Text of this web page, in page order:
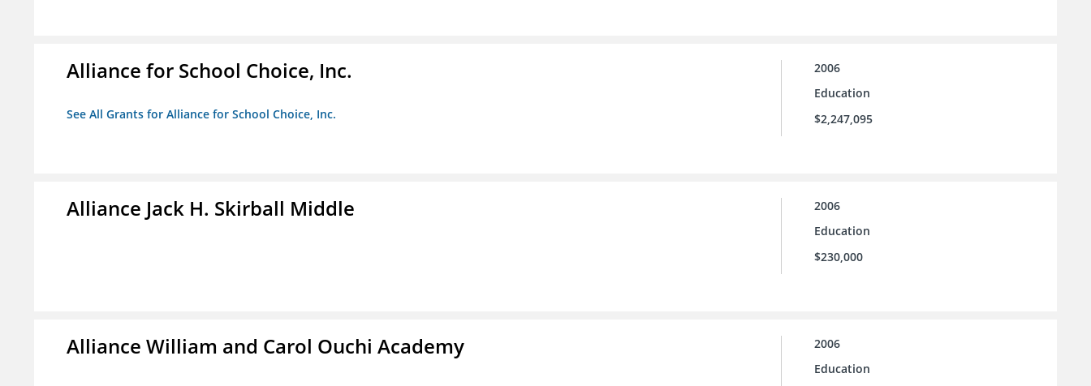
Alliance for School Choice, Inc.
See All Grants for Alliance for School Choice, Inc.
2006
Education
$2,247,095
Alliance Jack H. Skirball Middle
2006
Education
$230,000
Alliance William and Carol Ouchi Academy
2006
Education